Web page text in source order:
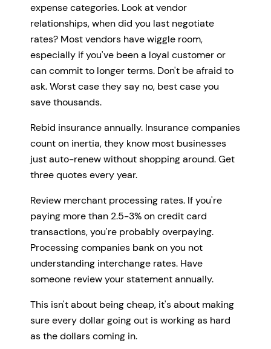
expense categories. Look at vendor
relationships, when did you last negotiate
rates? Most vendors have wiggle room,
especially if you've been a loyal customer or
can commit to longer terms. Don't be afraid to
ask. Worst case they say no, best case you
save thousands.
Rebid insurance annually. Insurance companies
count on inertia, they know most businesses
just auto-renew without shopping around. Get
three quotes every year.
Review merchant processing rates. If you're
paying more than 2.5-3% on credit card
transactions, you're probably overpaying.
Processing companies bank on you not
understanding interchange rates. Have
someone review your statement annually.
This isn't about being cheap, it's about making
sure every dollar going out is working as hard
as the dollars coming in.